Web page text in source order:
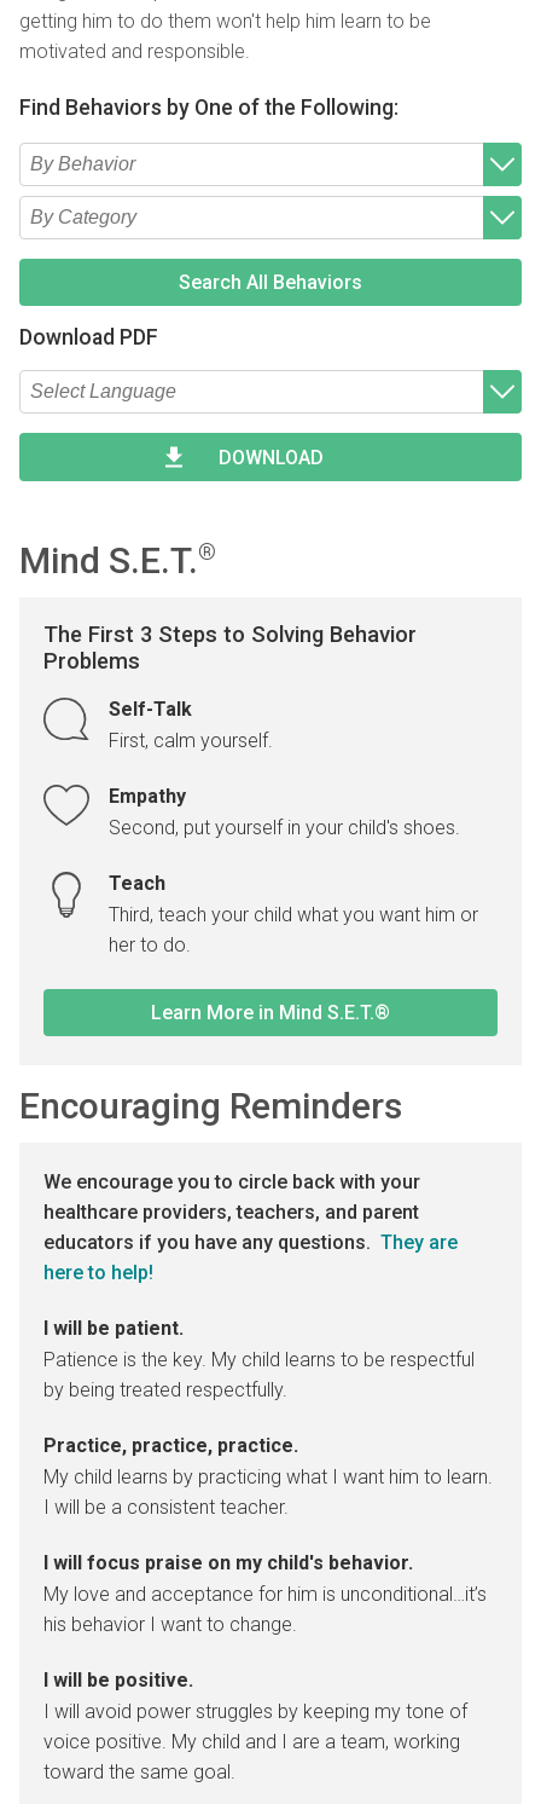
getting him to do them won't help him learn to be
motivated and responsible.
Find Behaviors by One of the Following:
Type 2 or more characters for results.
Begin typing for results.
Search All Behaviors
Download PDF
DOWNLOAD
Mind S.E.T.®
The First 3 Steps to Solving Behavior
Problems
Self-Talk
First, calm yourself.
Empathy
Second, put yourself in your child's shoes.
Teach
Third, teach your child what you want him or
her to do.
Learn More in Mind S.E.T.®
Encouraging Reminders
We encourage you to circle back with your
healthcare providers, teachers, and parent
educators if you have any questions. They are
here to help!
I will be patient.
Patience is the key. My child learns to be respectful
by being treated respectfully.
Practice, practice, practice.
My child learns by practicing what I want him to learn.
I will be a consistent teacher.
I will focus praise on my child's behavior.
My love and acceptance for him is unconditional…it’s
his behavior I want to change.
I will be positive.
I will avoid power struggles by keeping my tone of
voice positive. My child and I are a team, working
toward the same goal.